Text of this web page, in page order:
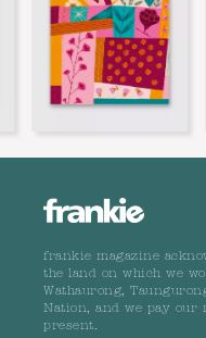
frankie magazine
the land on which we
Wathaurong,
Nation, and we pay our
present.